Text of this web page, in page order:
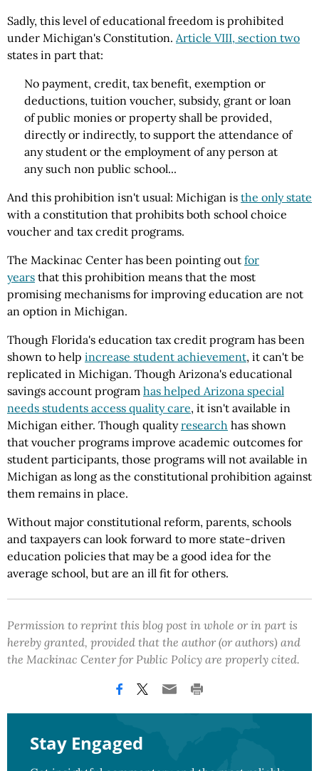
Sadly, this level of educational freedom is prohibited
under Michigan's Constitution. Article VIII, section two
states in part that:
No payment, credit, tax benefit, exemption or
deductions, tuition voucher, subsidy, grant or loan
of public monies or property shall be provided,
directly or indirectly, to support the attendance of
any student or the employment of any person at
any such non public school...
And this prohibition isn't usual: Michigan is the only state
with a constitution that prohibits both school choice
voucher and tax credit programs.
The Mackinac Center has been pointing out for
years that this prohibition means that the most
promising mechanisms for improving education are not
an option in Michigan.
Though Florida's education tax credit program has been
shown to help increase student achievement, it can't be
replicated in Michigan. Though Arizona's educational
savings account program has helped Arizona special
needs students access quality care, it isn't available in
Michigan either. Though qualityresearch has shown
that voucher programs improve academic outcomes for
student participants, those programs will not available in
Michigan as long as the constitutional prohibition against
them remains in place.
Without major constitutional reform, parents, schools
and taxpayers can look forward to more state-driven
education policies that may be a good idea for the
average school, but are an ill fit for others.
Permission to reprint this blog post in whole or in part is
hereby granted, provided that the author (or authors) and
the Mackinac Center for Public Policy are properly cited.
Stay Engaged